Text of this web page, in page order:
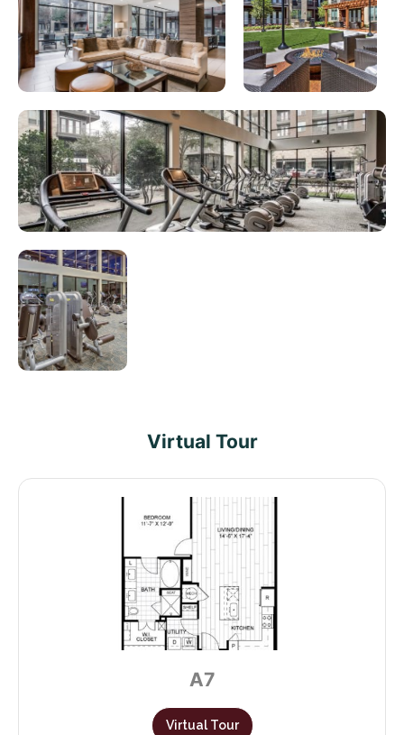
Virtual Tour
A7
Virtual Tour
Looking for some savings?
SAVE UP TO $1,000 ON YOUR 2ND MONTH'S
RENT!*
*Terms and conditions apply. Please contact our
leasing team for full details.
CONTACT US